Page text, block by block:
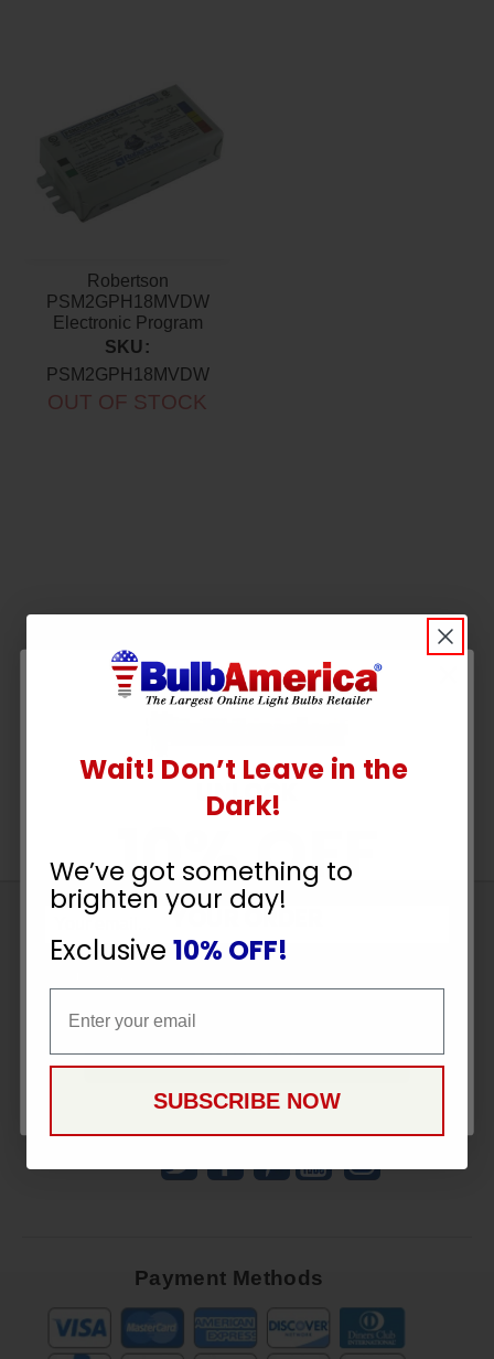
Robertson
PSM2GPH18MVDW
Electronic Program
Start Ballast 120-277V
SKU:
PSM2GPH18MVDW
OUT OF STOCK
Up
Great
Offers
Stay in Touch
Payment Methods
UNLOCK
10% OFF
YOUR ORDER
CONTINUE
Wait! Don’t Leave in the
Dark!
We’ve got something to
brighten your day!
Exclusive 10% OFF!
SUBSCRIBE NOW